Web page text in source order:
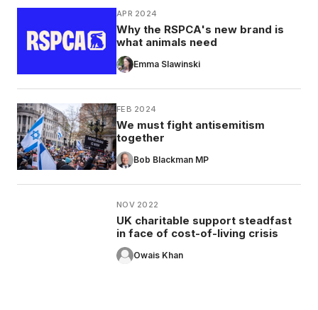
APR 2024
Why the RSPCA's new brand is
what animals need
Emma Slawinski
FEB 2024
We must fight antisemitism
together
Bob Blackman MP
NOV 2022
UK charitable support steadfast
in face of cost-of-living crisis
Owais Khan